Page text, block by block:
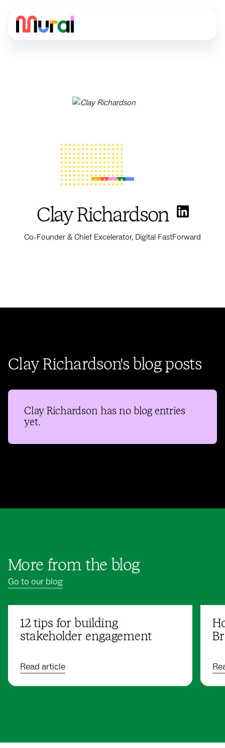
Clay Richardson
Co-Founder & Chief Excelerator, Digital FastForward
Clay Richardson's blog posts
Clay Richardson has no blog entries
yet.
More from the blog
Go to our blog
12 tips for building
stakeholder engagement
Read article